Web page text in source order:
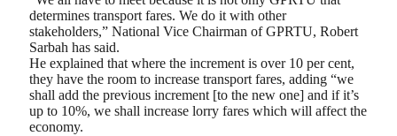
determines transport fares. We do it with other
stakeholders,” National Vice Chairman of GPRTU, Robert
Sarbah has said.
He explained that where the increment is over 10 per cent,
they have the room to increase transport fares, adding “we
shall add the previous increment [to the new one] and if it’s
up to 10%, we shall increase lorry fares which will affect the
economy.